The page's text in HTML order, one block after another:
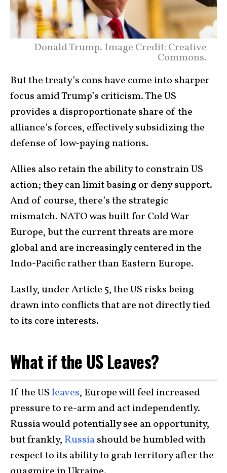
Donald Trump. Image Credit: Creative
Commons.
But the treaty’s cons have come into sharper
focus amid Trump’s criticism. The US
provides a disproportionate share of the
alliance’s forces, effectively subsidizing the
defense of low-paying nations.
Allies also retain the ability to constrain US
action; they can limit basing or deny support.
And of course, there’s the strategic
mismatch. NATO was built for Cold War
Europe, but the current threats are more
global and are increasingly centered in the
Indo-Pacific rather than Eastern Europe.
Lastly, under Article 5, the US risks being
drawn into conflicts that are not directly tied
to its core interests.
What if the US Leaves?
If the USleaves, Europe will feel increased
pressure to re-arm and act independently.
Russia would potentially see an opportunity,
but frankly, Russiashould be humbled with
respect to its ability to grab territory after the